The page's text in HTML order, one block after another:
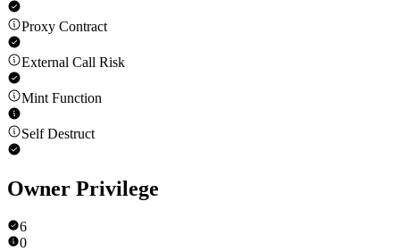
Proxy Contract
External Call Risk
Mint Function
Self Destruct
Owner Privilege
6
0